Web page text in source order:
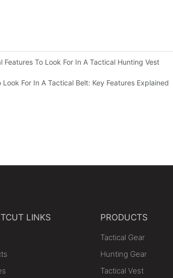
Features To Look For In A Tactical Hunting Vest
Look For In A Tactical Belt: Key Features Explained
LINKS PRODUCTS
Tactical Gear
Hunting Gear
Tactical Vest